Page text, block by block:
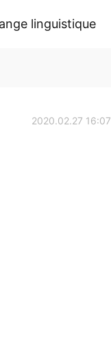
linguistique
2020.02.27 16:07